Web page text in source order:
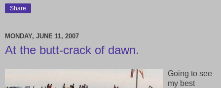
Share
MONDAY, JUNE 11, 2007
At the butt-crack of dawn.
Going to see
my best